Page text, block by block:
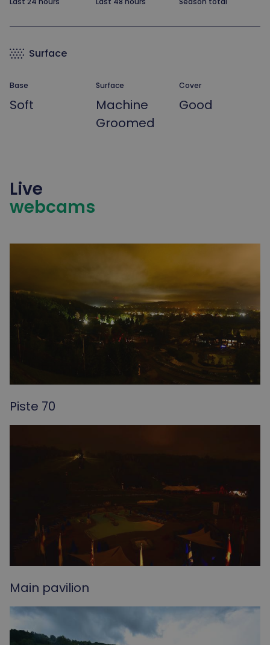
Surface
Base
Soft
Surface
Machine
Groomed
Cover
Good
Live
webcams
Piste 70
Main pavilion